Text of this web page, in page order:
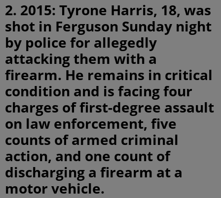
2. 2015: Tyrone Harris, 18, was
shot in Ferguson Sunday night
by police for allegedly
attacking them with a
firearm. He remains in critical
condition and is facing four
charges of first-degree assault
on law enforcement, five
counts of armed criminal
action, and one count of
discharging a firearm at a
motor vehicle.